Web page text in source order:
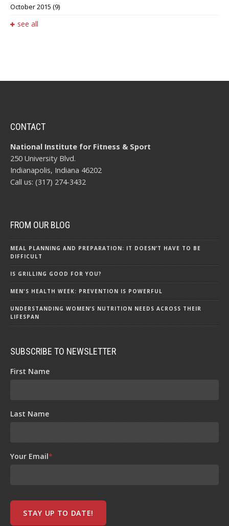
October 2015 (9)
see all
CONTACT
National Institute for Fitness & Sport
250 University Blvd.
Indianapolis, Indiana 46202
Call us: (317) 274-3432
FROM OUR BLOG
MEAL PLANNING AND PREPARATION: IT DOESN’T HAVE TO BE
DIFFICULT
IS GRILLING GOOD FOR YOU?
MEN'S HEALTH WEEK: PREVENTION IS POWERFUL
UNDERSTANDING WOMEN’S NUTRITION NEEDS ACROSS THEIR
LIFESPAN
SUBSCRIBE TO NEWSLETTER
First Name
Last Name
Your Email*